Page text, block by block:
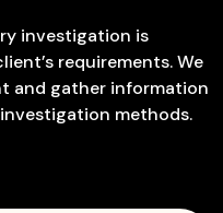
investigation is
requirements. We
and gather information
methods.